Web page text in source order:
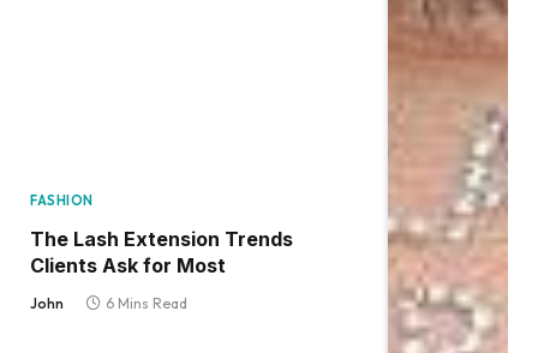
FASHION
The Lash Extension Trends
Clients Ask for Most
John 6 Mins Read